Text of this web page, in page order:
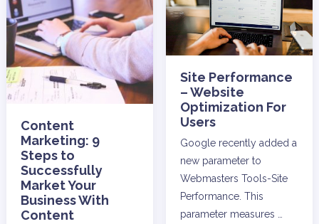
Content
Marketing: 9
Steps to
Successfully
Market Your
Business With
Content
Site Performance
– Website
Optimization For
Users
Google recently added a
new parameter to
Webmasters Tools-Site
Performance. This
parameter measures …